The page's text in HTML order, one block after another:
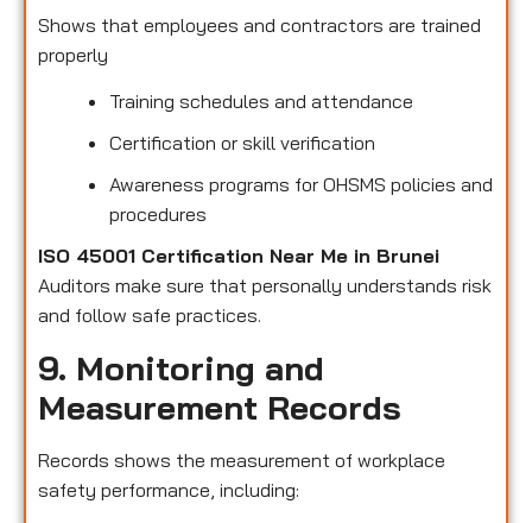
Shows that employees and contractors are trained
properly
Training schedules and attendance
Certification or skill verification
Awareness programs for OHSMS policies and
procedures
ISO 45001 Certification Near Me in Brunei
Auditors make sure that personally understands risk
and follow safe practices.
9. Monitoring and
Measurement Records
Records shows the measurement of workplace
safety performance, including: